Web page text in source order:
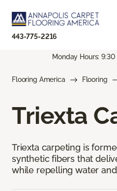
443-775-2216
Monday Hours:
Flooring America Flooring
Triexta
Triexta carpeting is
synthetic fibers that
while repelling water